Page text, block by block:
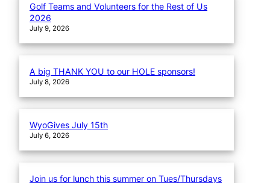
Golf Teams and Volunteers for the Rest of Us
2026
July 9, 2026
A big THANK YOU to our HOLE sponsors!
July 8, 2026
WyoGives July 15th
July 6, 2026
Join us for lunch this summer on Tues/Thursdays